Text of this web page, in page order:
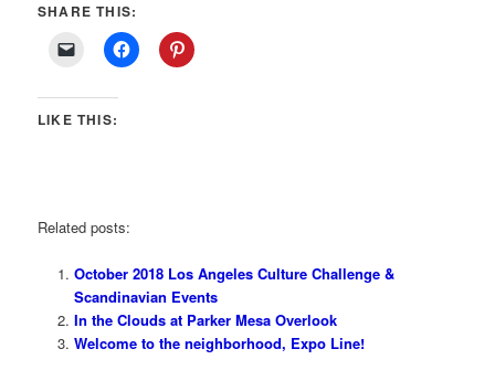
SHARE THIS:
LIKE THIS:
Related posts:
October 2018 Los Angeles Culture Challenge &
Scandinavian Events
In the Clouds at Parker Mesa Overlook
Welcome to the neighborhood, Expo Line!